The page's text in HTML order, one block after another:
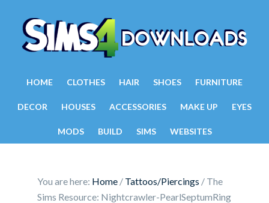
HOME CLOTHES HAIR SHOES FURNITURE
DECOR HOUSES ACCESSORIES MAKE UP EYES
MODS BUILD SIMS WEBSITES
You are here: Home / Tattoos/Piercings / The
Sims Resource: Nightcrawler-PearlSeptumRing